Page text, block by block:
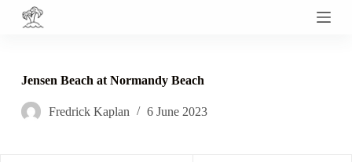
S
o
o
Jensen Beach at Normandy Beach
Fredrick Kaplan 6 June 2023